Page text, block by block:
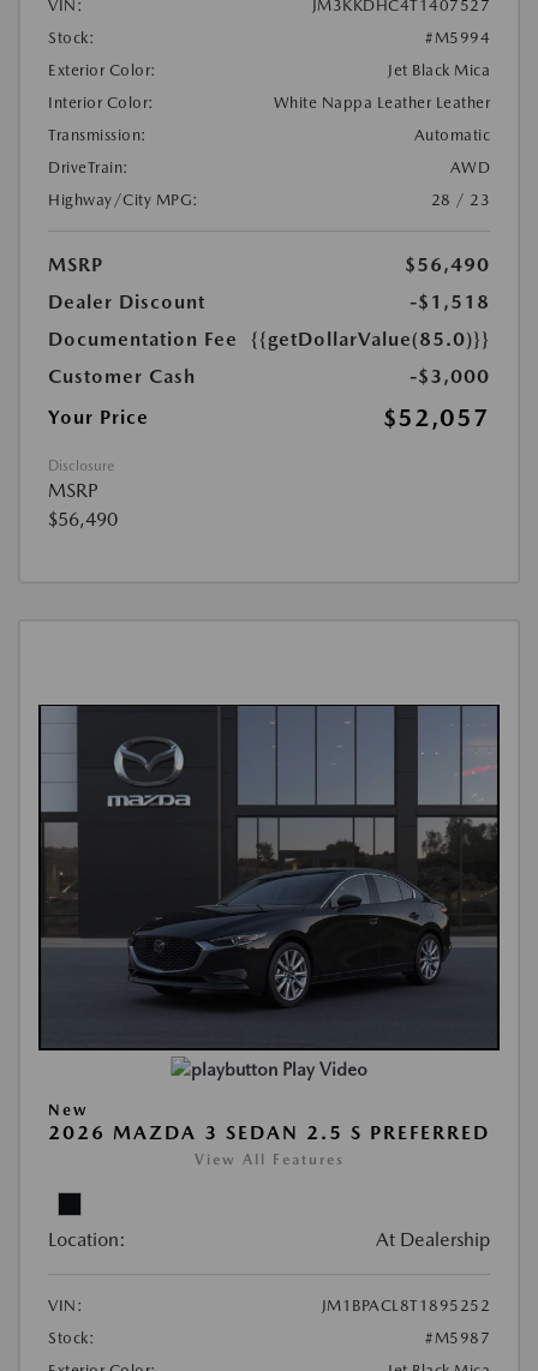
VIN:
JM3KKDHC4T1407527
Stock:
#M5994
Exterior Color:
Jet Black Mica
Interior Color:
White Nappa Leather Leather
Transmission:
Automatic
DriveTrain:
AWD
Highway/City MPG:
28 / 23
MSRP
$56,490
Dealer Discount
-$1,518
Documentation Fee
{{getDollarValue(85.0)}}
Customer Cash
-$3,000
Your Price
$52,057
Disclosure
MSRP
$56,490
Play Video
New
2026 MAZDA 3 SEDAN 2.5 S PREFERRED
View All Features
Location: At Dealership
VIN:
JM1BPACL8T1895252
Stock:
#M5987